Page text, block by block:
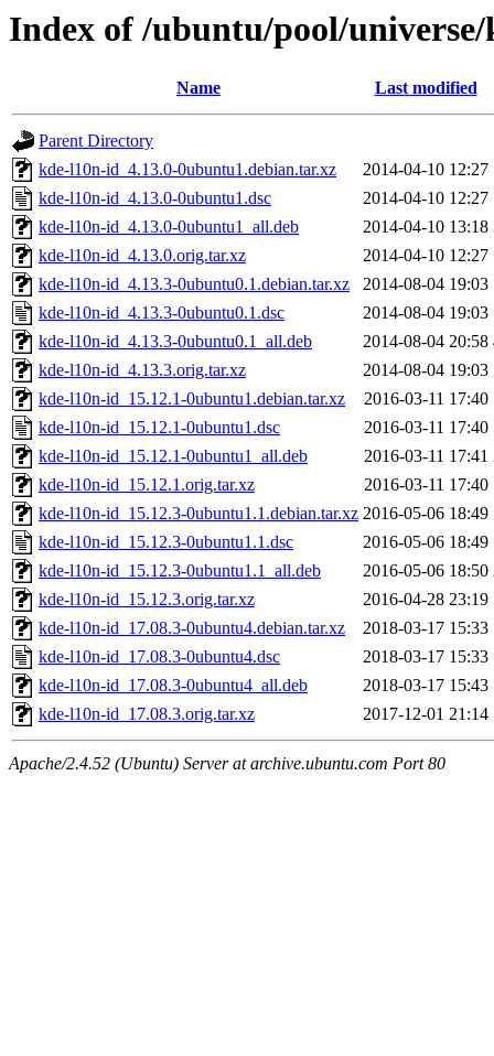
Index of /ubuntu/pool/
Name Last modified
Parent Directory
kde-l10n-id_4.13.0-0ubuntu1.debian.tar.xz
2014-04-10 12:27
kde-l10n-id_4.13.0-0ubuntu1.dsc
2014-04-10 12:27
kde-l10n-id_4.13.0-0ubuntu1_all.deb
2014-04-10 13:18
kde-l10n-id_4.13.0.orig.tar.xz
2014-04-10 12:27
kde-l10n-id_4.13.3-0ubuntu0.1.debian.tar.xz
2014-08-04 19:03
kde-l10n-id_4.13.3-0ubuntu0.1.dsc
2014-08-04 19:03
kde-l10n-id_4.13.3-0ubuntu0.1_all.deb
2014-08-04 20:58
kde-l10n-id_4.13.3.orig.tar.xz
2014-08-04 19:03
kde-l10n-id_15.12.1-0ubuntu1.debian.tar.xz
2016-03-11 17:40
kde-l10n-id_15.12.1-0ubuntu1.dsc
2016-03-11 17:40
kde-l10n-id_15.12.1-0ubuntu1_all.deb
2016-03-11 17:41
kde-l10n-id_15.12.1.orig.tar.xz
2016-03-11 17:40
kde-l10n-id_15.12.3-0ubuntu1.1.debian.tar.xz 2016-05-06 18:49
kde-l10n-id_15.12.3-0ubuntu1.1.dsc
2016-05-06 18:49
kde-l10n-id_15.12.3-0ubuntu1.1_all.deb
2016-05-06 18:50
kde-l10n-id_15.12.3.orig.tar.xz
2016-04-28 23:19
kde-l10n-id_17.08.3-0ubuntu4.debian.tar.xz
2018-03-17 15:33
kde-l10n-id_17.08.3-0ubuntu4.dsc
2018-03-17 15:33
kde-l10n-id_17.08.3-0ubuntu4_all.deb
2018-03-17 15:43
kde-l10n-id_17.08.3.orig.tar.xz
2017-12-01 21:14
Apache/2.4.52 (Ubuntu) Server at archive.ubuntu.com Port 80